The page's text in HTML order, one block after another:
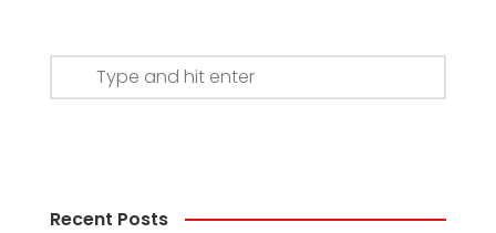
Recent Posts